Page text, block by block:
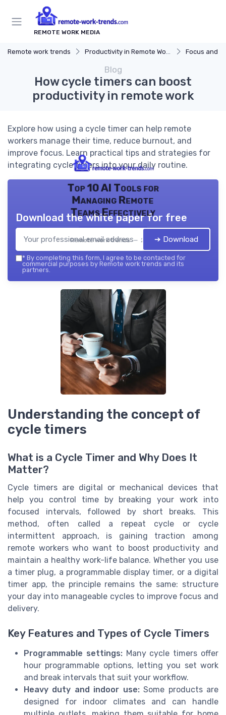
REMOTE WORK MEDIA
Remote work trends Productivity in Remote Work Focus and
Blog
How cycle timers can boost
productivity in remote work
Explore how using a cycle timer can help remote
workers manage their time, reduce burnout, and
improve focus. Learn practical tips and strategies for
integrating cycle timers into your daily routine.
Top 10 AI Tools for
Managing Remote
Teams Effectively
Remote work trends — 2026
Download the white paper for free
➔ Download
* By completing this form, I agree to be contacted for
commercial purposes by Remote work trends and its
partners.
Understanding the concept of
cycle timers
What is a Cycle Timer and Why Does It
Matter?
Cycle timers are digital or mechanical devices that
help you control time by breaking your work into
focused intervals, followed by short breaks. This
method, often called a repeat cycle or cycle
intermittent approach, is gaining traction among
remote workers who want to boost productivity and
maintain a healthy work-life balance. Whether you use
a timer plug, a programmable display timer, or a digital
timer app, the principle remains the same: structure
your day into manageable cycles to improve focus and
delivery.
Key Features and Types of Cycle Timers
Programmable settings:Many cycle timers offer
hour programmable options, letting you set work
and break intervals that suit your workflow.
Heavy duty and indoor use:Some products are
designed for indoor climates and can handle